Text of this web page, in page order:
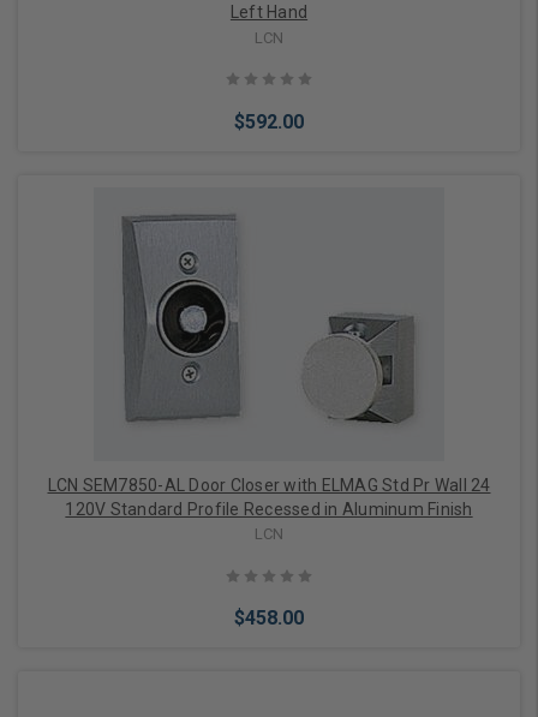
Left Hand
LCN
$592.00
Add to Cart
LCN SEM7850-AL Door Closer with ELMAG Std Pr Wall 24
120V Standard Profile Recessed in Aluminum Finish
LCN
$458.00